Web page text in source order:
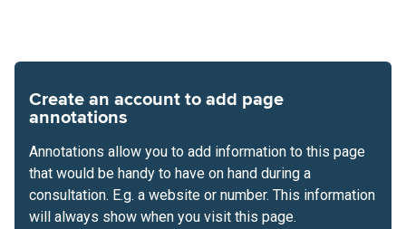
Create an account to add page
annotations
Annotations allow you to add information to this page
that would be handy to have on hand during a
consultation. E.g. a website or number. This information
will always show when you visit this page.